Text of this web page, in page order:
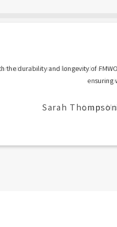
the durability and longevity of
ensuring
Sarah